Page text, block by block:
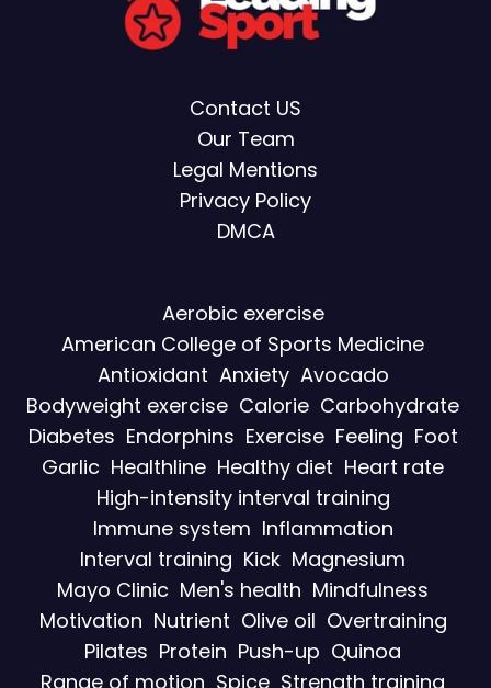
Contact US
Our Team
Legal Mentions
Privacy Policy
DMCA
Aerobic exercise
American College of Sports Medicine
Antioxidant Anxiety Avocado
Bodyweight exercise Calorie Carbohydrate
Diabetes Endorphins Exercise Feeling Foot
Garlic Healthline Healthy diet Heart rate
High-intensity interval training
Immune system Inflammation
Interval training Kick Magnesium
Mayo Clinic Men's health Mindfulness
Motivation Nutrient Olive oil Overtraining
Pilates Protein Push-up Quinoa
Range of motion Spice Strength training